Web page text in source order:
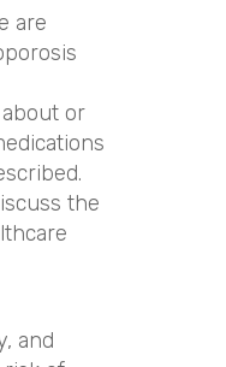
are
or
the
and